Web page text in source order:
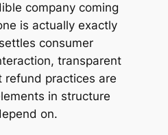
company coming
is actually exactly
consumer
transparent
refund practices are
in structure
on.